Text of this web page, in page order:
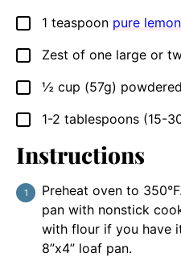
▢
1 teaspoon pure
▢
Zest of one large or
▢
½ cup (57g)
▢
1-2 tablespoons (15-
Instructions
Preheat oven to
pan with nonstick
with flour if you have
8”x4” loaf pan.